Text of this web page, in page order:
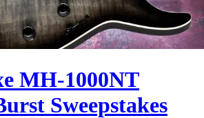
MH-1000NT
Sweepstakes